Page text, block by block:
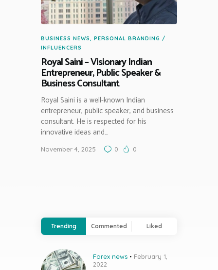
BUSINESS NEWS, PERSONAL BRANDING /
INFLUENCERS
Royal Saini – Visionary Indian
Entrepreneur, Public Speaker &
Business Consultant
Royal Saini is a well-known Indian
entrepreneur, public speaker, and business
consultant. He is respected for his
innovative ideas and…
November 4, 2025 0 0
Trending Commented Liked
Forex news
February 1,
2022